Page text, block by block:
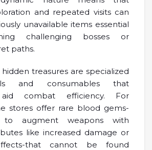
and repeated visits can
unavailable items essential
challenging bosses or
paths.
treasures are specialized
and consumables that
aid combat efficiency. For
stores offer rare blood gems-
augment weapons with
like increased damage or
that cannot be found